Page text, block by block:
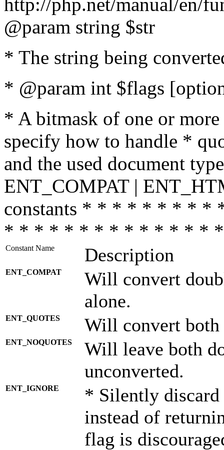
@param string $str
* The string being
* @param int $flags
* A bitmask of one or
specify how to handle *
and the used document
ENT_COMPAT |
constants * * * * * * * *
* * * * * * * * * * * * * *
Constant Name Description
ENT_COMPAT
Will convert
alone.
ENT_QUOTES Will convert both
ENT_NOQUOTES
Will leave both
unconverted.
ENT_IGNORE
* Silently discard
instead of
flag is